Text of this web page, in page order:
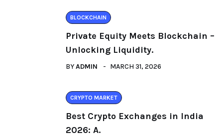
BLOCKCHAIN
Private Equity Meets Blockchain –
Unlocking Liquidity.
BYADMIN MARCH 31, 2026
CRYPTO MARKET
Best Crypto Exchanges in India
2026: A.